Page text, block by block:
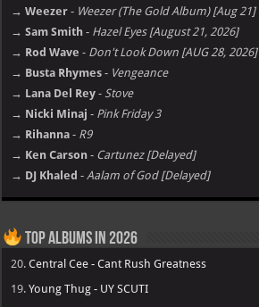
→ Weezer - Weezer (The Gold Album) [Aug 21]
→ Sam Smith - Hazel Eyes [August 21, 2026]
→ Rod Wave - Don't Look Down [AUG 28, 2026]
→ Busta Rhymes - Vengeance
→ Lana Del Rey - Stove
→ Nicki Minaj - Pink Friday 3
→ Rihanna - R9
→ Ken Carson - Cartunez [Delayed]
→ DJ Khaled - Aalam of God [Delayed]
Top Albums in 2026
20.Central Cee - Cant Rush Greatness
19.Young Thug - UY SCUTI